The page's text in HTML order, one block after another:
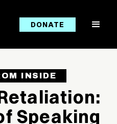
DONATE
INSIDE
Speaking